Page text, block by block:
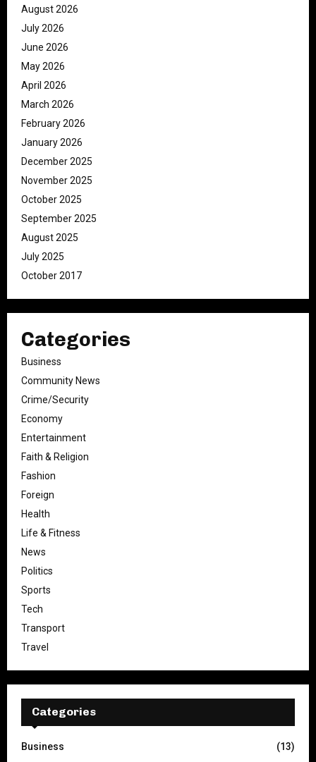
August 2026
July 2026
June 2026
May 2026
April 2026
March 2026
February 2026
January 2026
December 2025
November 2025
October 2025
September 2025
August 2025
July 2025
October 2017
Categories
Business
Community News
Crime/Security
Economy
Entertainment
Faith & Religion
Fashion
Foreign
Health
Life & Fitness
News
Politics
Sports
Tech
Transport
Travel
Categories
Business
(13)